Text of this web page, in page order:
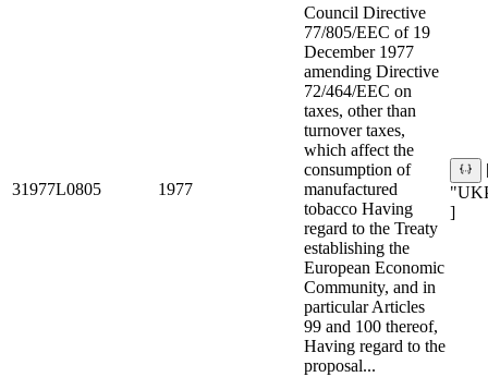
31977L0805 1977
Council Directive
77/805/EEC of 19
December 1977
amending Directive
72/464/EEC on
taxes, other than
turnover taxes,
which affect the
consumption of
manufactured
tobacco Having
regard to the Treaty
establishing the
European Economic
Community, and in
particular Articles
99 and 100 thereof,
Having regard to the
proposal...
]